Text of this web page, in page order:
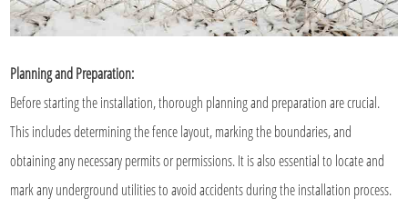
Planning and Preparation:
Before starting the installation, thorough planning and preparation are crucial.
This includes determining the fence layout, marking the boundaries, and
obtaining any necessary permits or permissions. It is also essential to locate and
mark any underground utilities to avoid accidents during the installation process.